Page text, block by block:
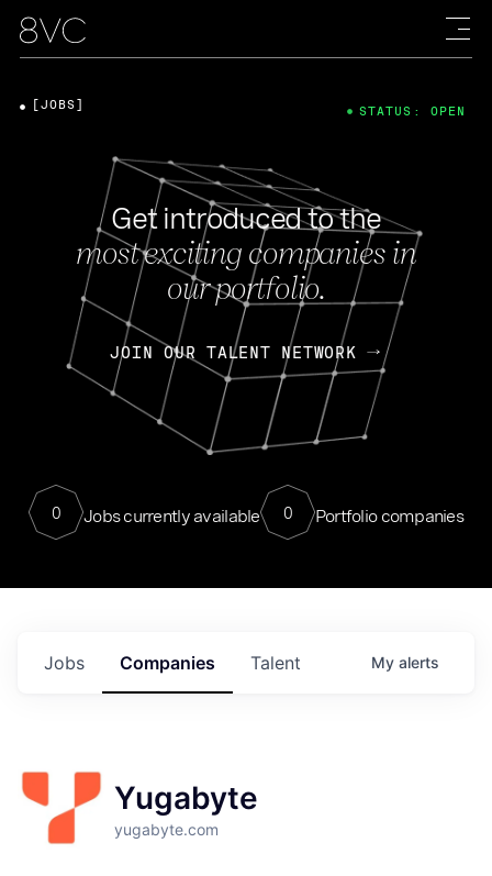
Get introduced to the
most exciting companies in
our portfolio.
JOIN OUR TALENT NETWORK
0 Jobs currently available 0 Portfolio companies
[JOBS] STATUS: OPEN
Jobs Companies Talent My alerts
Yugabyte
yugabyte.com